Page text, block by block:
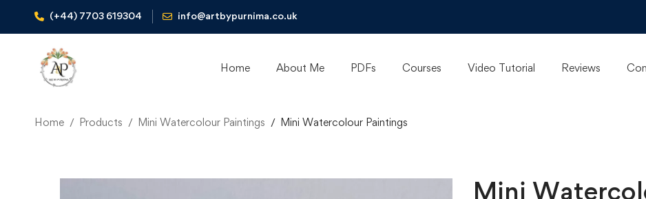
(+44) 7703 619304 info@artbypurnima.co.uk
Home About Me PDFs Courses Video Tutorial Reviews
Home Products Mini Watercolour Paintings Mini Watercolour Paintings
Mini